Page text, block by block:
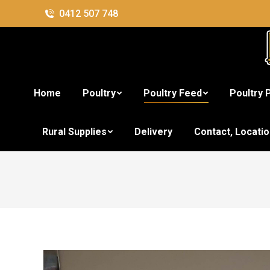
0412 507 748
Home Poultry Poultry Feed Poultry
Rural Supplies Delivery Contact,